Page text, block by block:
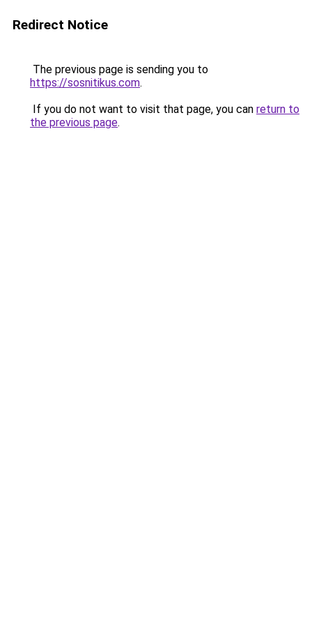
Redirect Notice
The previous page is sending you to
https://sosnitikus.com.
If you do not want to visit that page, you can return to
the previous page.